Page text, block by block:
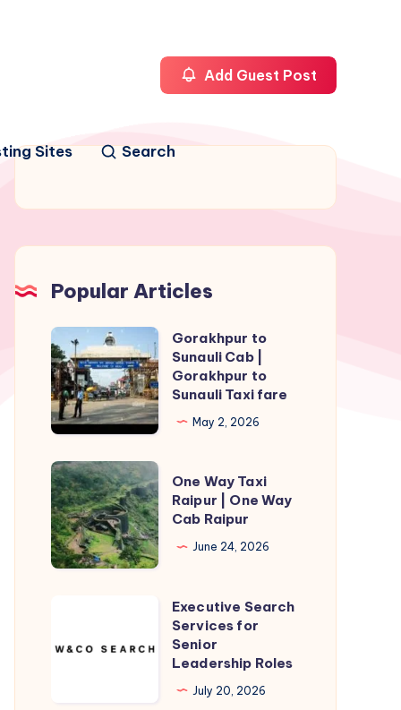
Sites Search
Add Guest Post
Popular Articles
Gorakhpur
to
Sunauli
Cab
|
Gorakhpur
to
Sunauli
Taxi
fare
Gorakhpur to
Sunauli Cab |
Gorakhpur to
Sunauli Taxi fare
May 2, 2026
One
Way
Taxi
Raipur
|
Cab
One Way Taxi
Raipur | One Way
Cab Raipur
June 24, 2026
Services
Executive Search
Services for
Senior
Leadership Roles
July 20, 2026